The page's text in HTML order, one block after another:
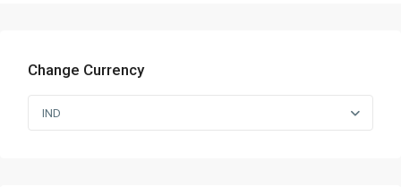
Change Currency
IND